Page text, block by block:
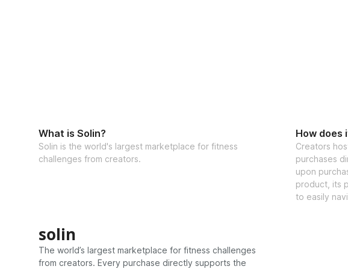
What is Solin?
Solin is the world's largest marketplace for fitness
challenges from creators.
How does
Creators
purchases
upon
product, its
to easily
solin
The world’s largest marketplace for fitness challenges
from creators. Every purchase directly supports the